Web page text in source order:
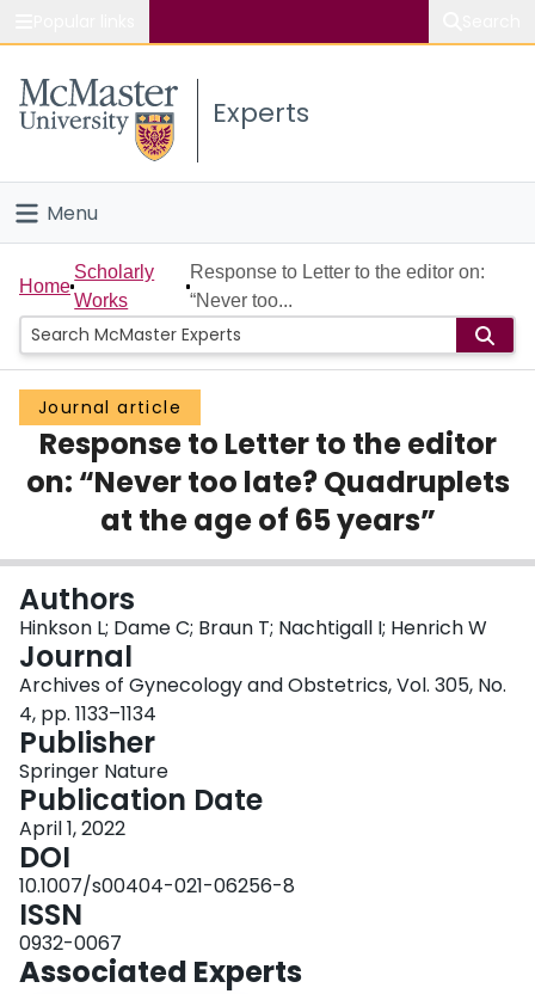
Study
Connect
Experts
Menu
Home
People
Groups
Scholarly Works
About
Login
Home
Scholarly
Works
Response to Letter to the editor on:
“Never too...
Journal article
Response to Letter to the editor
on: “Never too late? Quadruplets
at the age of 65 years”
Authors
Hinkson L; Dame C; Braun T; Nachtigall I; Henrich W
Journal
Archives of Gynecology and Obstetrics, Vol. 305, No.
4, pp. 1133–1134
Publisher
Springer Nature
Publication Date
April 1, 2022
DOI
10.1007/s00404-021-06256-8
ISSN
0932-0067
Associated Experts